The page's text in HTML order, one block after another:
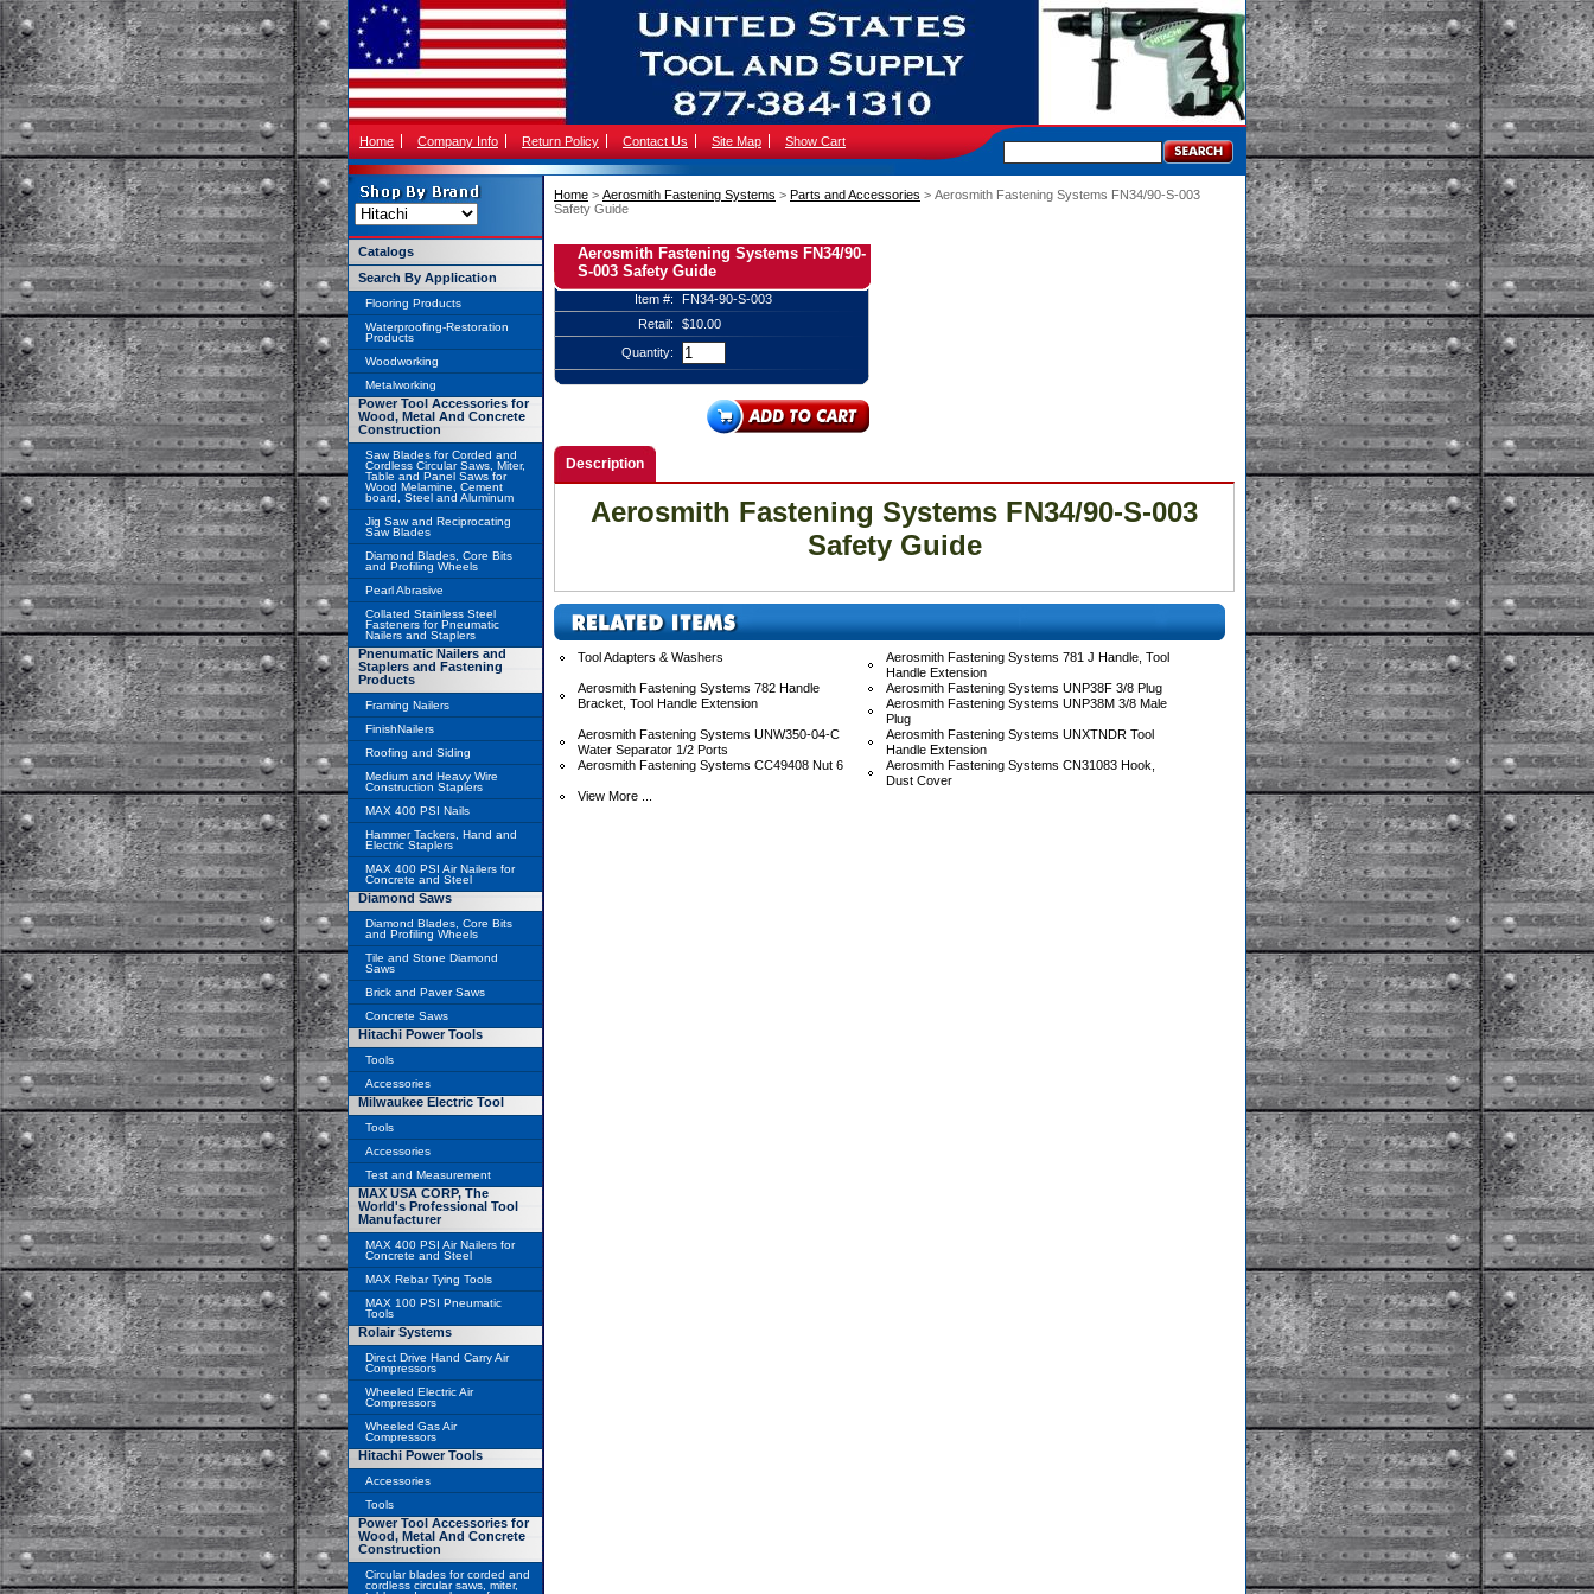
Home Company Info Return Policy Contact Us Site Map Show Cart
Home > Aerosmith Fastening Systems > Parts and Accessories > Aerosmith Fastening Systems FN34/90-S-003
Safety Guide
Aerosmith Fastening Systems FN34/90-
S-003 Safety Guide
Item #:
FN34-90-S-003
Retail:
$10.00
Quantity:
Description
Aerosmith Fastening Systems FN34/90-S-003
Safety Guide
Tool Adapters & Washers
Aerosmith Fastening Systems 781 J Handle, Tool
Handle Extension
Aerosmith Fastening Systems 782 Handle
Bracket, Tool Handle Extension
Aerosmith Fastening Systems UNP38F 3/8 Plug
Aerosmith Fastening Systems UNP38M 3/8 Male
Plug
Aerosmith Fastening Systems UNW350-04-C
Water Separator 1/2 Ports
Aerosmith Fastening Systems UNXTNDR Tool
Handle Extension
Aerosmith Fastening Systems CC49408 Nut 6
Aerosmith Fastening Systems CN31083 Hook,
Dust Cover
View More ...
Catalogs
Search By Application
Flooring Products
Waterproofing-Restoration
Products
Woodworking
Metalworking
Power Tool Accessories for
Wood, Metal And Concrete
Construction
Saw Blades for Corded and
Cordless Circular Saws, Miter,
Table and Panel Saws for
Wood Melamine, Cement
board, Steel and Aluminum
Jig Saw and Reciprocating
Saw Blades
Diamond Blades, Core Bits
and Profiling Wheels
Pearl Abrasive
Collated Stainless Steel
Fasteners for Pneumatic
Nailers and Staplers
Pnenumatic Nailers and
Staplers and Fastening
Products
Framing Nailers
FinishNailers
Roofing and Siding
Medium and Heavy Wire
Construction Staplers
MAX 400 PSI Nails
Hammer Tackers, Hand and
Electric Staplers
MAX 400 PSI Air Nailers for
Concrete and Steel
Diamond Saws
Diamond Blades, Core Bits
and Profiling Wheels
Tile and Stone Diamond
Saws
Brick and Paver Saws
Concrete Saws
Hitachi Power Tools
Tools
Accessories
Milwaukee Electric Tool
Tools
Accessories
Test and Measurement
MAX USA CORP, The
World's Professional Tool
Manufacturer
MAX 400 PSI Air Nailers for
Concrete and Steel
MAX Rebar Tying Tools
MAX 100 PSI Pneumatic
Tools
Rolair Systems
Direct Drive Hand Carry Air
Compressors
Wheeled Electric Air
Compressors
Wheeled Gas Air
Compressors
Hitachi Power Tools
Accessories
Tools
Power Tool Accessories for
Wood, Metal And Concrete
Construction
Circular blades for corded and
cordless circular saws, miter,